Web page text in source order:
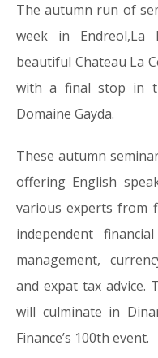
The autumn run of
week in
beautiful Chateau La
with a final stop in
Domaine Gayda.
These autumn
offering English
various experts from
independent
management,
and expat tax advice.
will culminate in
Finance’s 100th event.